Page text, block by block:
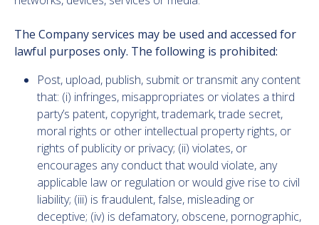
The Company services may be used and accessed for
lawful purposes only. The following is prohibited:
Post, upload, publish, submit or transmit any content
that: (i) infringes, misappropriates or violates a third
party’s patent, copyright, trademark, trade secret,
moral rights or other intellectual property rights, or
rights of publicity or privacy; (ii) violates, or
encourages any conduct that would violate, any
applicable law or regulation or would give rise to civil
liability; (iii) is fraudulent, false, misleading or
deceptive; (iv) is defamatory, obscene, pornographic,